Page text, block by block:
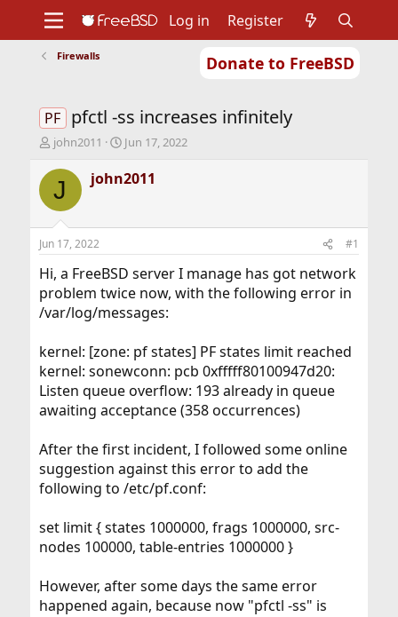
Donate to FreeBSD
Support
Foundation
Log in Register
Firewalls
PF pfctl -ss increases infinitely
T
r
d
t
a
r
t
e
john2011
S
a
r
t
e
Jun 17, 2022
J john2011
Jun 17, 2022 #1
Hi, a FreeBSD server I manage has got network
problem twice now, with the following error in
/var/log/messages:
kernel: [zone: pf states] PF states limit reached
kernel: sonewconn: pcb 0xfffff80100947d20:
Listen queue overflow: 193 already in queue
awaiting acceptance (358 occurrences)
After the first incident, I followed some online
suggestion against this error to add the
following to /etc/pf.conf:
set limit { states 1000000, frags 1000000, src-
nodes 100000, table-entries 1000000 }
However, after some days the same error
happened again, because now "pfctl -ss" is